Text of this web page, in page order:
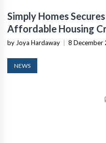
Simply Homes
Affordable Housing
by Joya Hardaway 8 December
NEWS